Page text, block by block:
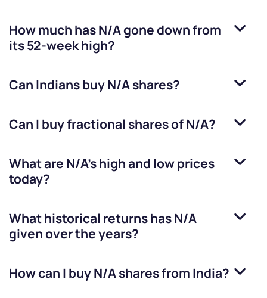
How much hasN/Agone down from
its 52-week high?
Can Indians buyN/Ashares?
Can I buy fractional shares ofN/A?
What are N/A’s high and low prices
today?
What historical returns hasN/A
given over the years?
How can I buyN/Ashares from India?